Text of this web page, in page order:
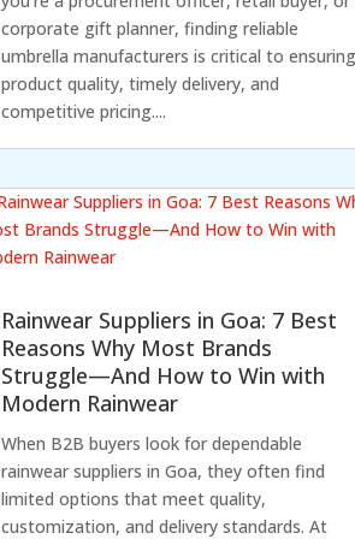
corporate gift planner, finding reliable
umbrella manufacturers is critical to
product quality, timely delivery, and
competitive pricing....
Rainwear Suppliers in Goa: 7 Best
Reasons Why Most Brands
Struggle—And How to Win with
Modern Rainwear
When B2B buyers look for dependable
rainwear suppliers in Goa, they often find
limited options that meet quality,
customization, and delivery standards. At